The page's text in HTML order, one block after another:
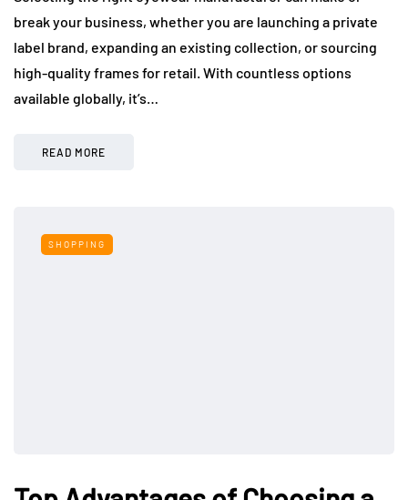
break your business, whether you are launching a private
label brand, expanding an existing collection, or sourcing
high-quality frames for retail. With countless options
available globally, it’s…
READ MORE
SHOPPING